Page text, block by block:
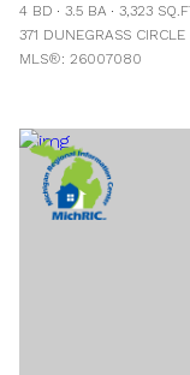
4 BD 3.5 BA 3,323
371 DUNEGRASS
MLS®: 26007080